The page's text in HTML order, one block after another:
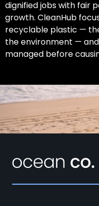
dignified jobs with fair
growth. CleanHub
recyclable plastic —
the environment —
managed before